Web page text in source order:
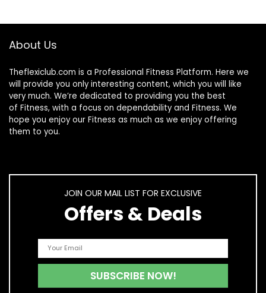
About Us
Theflexiclub.com is a Professional Fitness Platform. Here we
will provide you only interesting content, which you will like
very much. We’re dedicated to providing you the best
of Fitness, with a focus on dependability and Fitness. We
hope you enjoy our Fitness as much as we enjoy offering
them to you.
JOIN OUR MAIL LIST FOR EXCLUSIVE
Offers & Deals